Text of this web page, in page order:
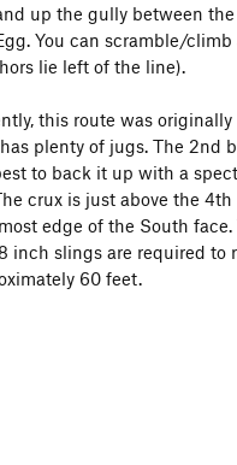
up the gully between
You can scramble/
lie left of the line).
this route was
plenty of jugs. The 2nd
to back it up with a
crux is just above the
edge of the South face.
inch slings are required to
60 feet.